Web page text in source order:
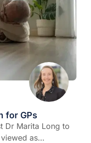
for GPs
Dr Marita Long to
as